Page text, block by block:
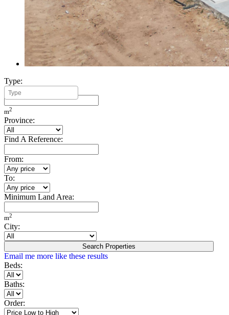
Type:
Minimum Build Area:
m2
Province:
Find A Reference:
From:
To:
Minimum Land Area:
m2
City:
Search Properties
Email me more like these results
Beds:
Baths:
Order: